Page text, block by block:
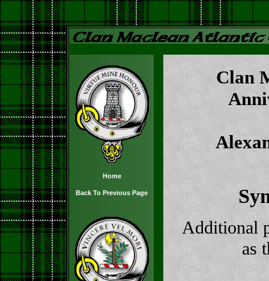
Home
Back To Previous Page
Clan
Additional
as